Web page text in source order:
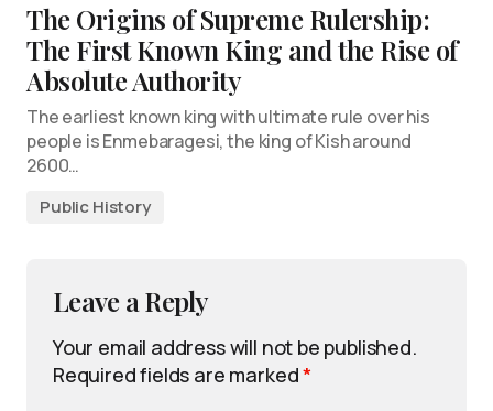
The Origins of Supreme Rulership:
The First Known King and the Rise of
Absolute Authority
The earliest known king with ultimate rule over his
people is Enmebaragesi, the king of Kish around
2600…
Public History
Leave a Reply
Your email address will not be published.
Required fields are marked*